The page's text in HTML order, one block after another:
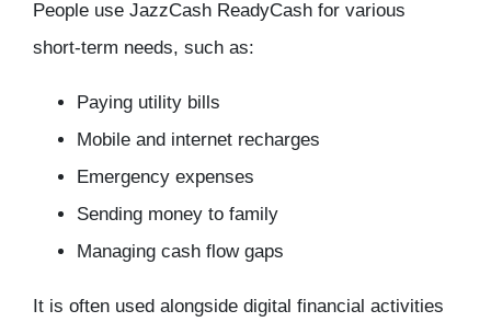
People use JazzCash ReadyCash for various
short-term needs, such as:
Paying utility bills
Mobile and internet recharges
Emergency expenses
Sending money to family
Managing cash flow gaps
It is often used alongside digital financial activities